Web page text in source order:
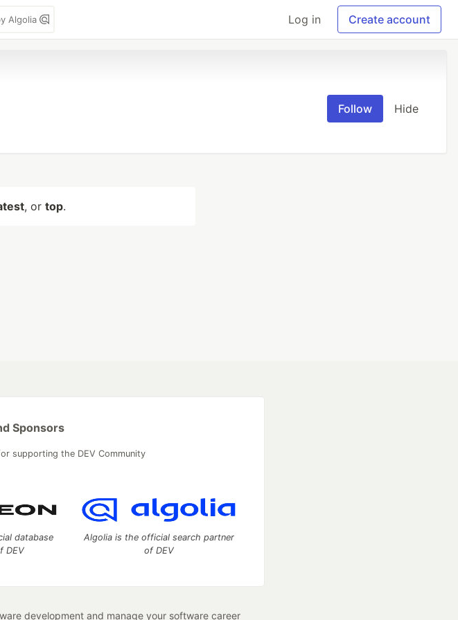
Algolia Log in Create account
Follow Hide
, or top.
Sponsors
supporting the DEV Community
database
DEV
Algolia is the official search partner
of DEV
development and manage your software career